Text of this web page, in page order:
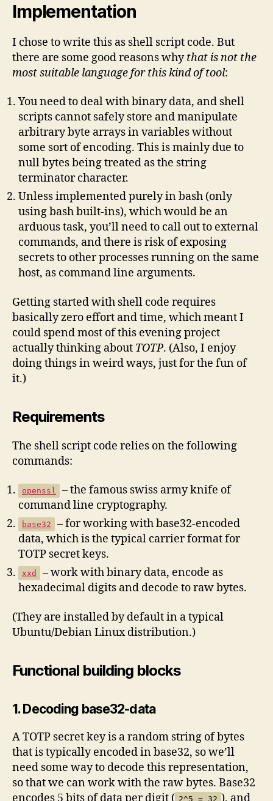
Implementation
I chose to write this as shell script code. But
there are some good reasons whythat is not the
most suitable languagefor this kind of tool:
You need to deal with binary data, and shell
scripts cannot safely store and manipulate
arbitrary byte arrays in variables without
some sort of encoding. This is mainly due to
null bytes being treated as the string
terminator character.
Unless implemented purely in bash (only
using bash built-ins), which would be an
arduous task, you’ll need to call out to external
commands, and there is risk of exposing
secrets to other processes running on the same
host, as command line arguments.
Getting started with shell code requires
basically zero effort and time, which meant I
could spend most of this evening project
actually thinking about TOTP. (Also, I enjoy
doing things in weird ways, just for the fun of
it.)
Requirements
The shell script code relies on the following
commands:
openssl
– the famous swiss army knife of
command line cryptography.
base32
– for working with base32-encoded
data, which is the typical carrier format for
TOTP secret keys.
xxd
– work with binary data, encode as
hexadecimal digits and decode to raw bytes.
(They are installed by default in a typical
Ubuntu/Debian Linux distribution.)
Functional building blocks
1. Decoding base32-data
A TOTP secret key is a random string of bytes
that is typically encoded in base32, so we’ll
need some way to decode this representation,
so that we can work with the raw bytes. Base32
encodes 5 bits of data per digit ( 2^5 = 32 ), and